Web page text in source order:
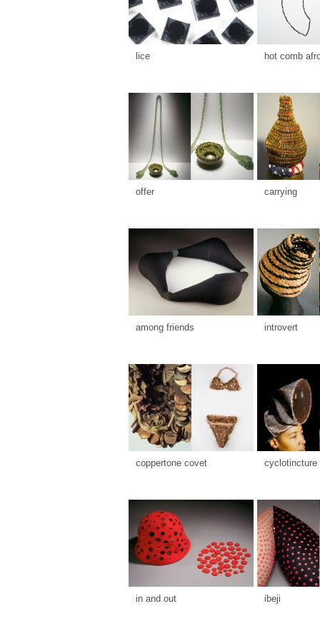
lice hot comb
offer carrying
among friends introvert
coppertone covet cyclotincture
in and out ibeji